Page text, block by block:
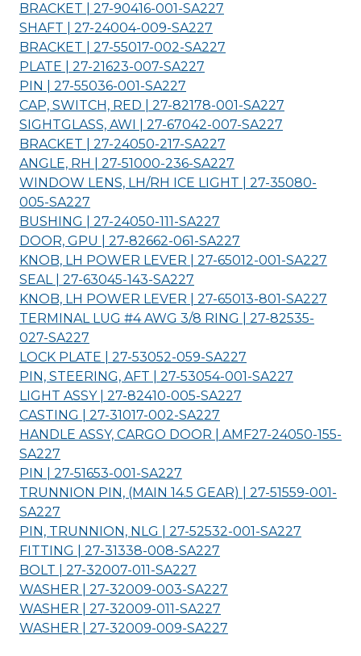
BRACKET | 27-90416-001-SA227
SHAFT | 27-24004-009-SA227
BRACKET | 27-55017-002-SA227
PLATE | 27-21623-007-SA227
PIN | 27-55036-001-SA227
CAP, SWITCH, RED | 27-82178-001-SA227
SIGHTGLASS, AWI | 27-67042-007-SA227
BRACKET | 27-24050-217-SA227
ANGLE, RH | 27-51000-236-SA227
WINDOW LENS, LH/RH ICE LIGHT | 27-35080-
005-SA227
BUSHING | 27-24050-111-SA227
DOOR, GPU | 27-82662-061-SA227
KNOB, LH POWER LEVER | 27-65012-001-SA227
SEAL | 27-63045-143-SA227
KNOB, LH POWER LEVER | 27-65013-801-SA227
TERMINAL LUG #4 AWG 3/8 RING | 27-82535-
027-SA227
LOCK PLATE | 27-53052-059-SA227
PIN, STEERING, AFT | 27-53054-001-SA227
LIGHT ASSY | 27-82410-005-SA227
CASTING | 27-31017-002-SA227
HANDLE ASSY, CARGO DOOR | AMF27-24050-155-
SA227
PIN | 27-51653-001-SA227
TRUNNION PIN, (MAIN 14.5 GEAR) | 27-51559-001-
SA227
PIN, TRUNNION, NLG | 27-52532-001-SA227
FITTING | 27-31338-008-SA227
BOLT | 27-32007-011-SA227
WASHER | 27-32009-003-SA227
WASHER | 27-32009-011-SA227
WASHER | 27-32009-009-SA227